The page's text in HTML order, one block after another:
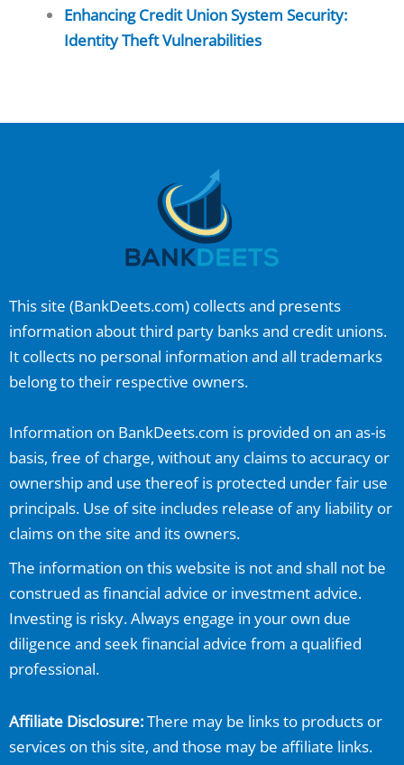
Enhancing Credit Union System Security:
Identity Theft Vulnerabilities
This site (BankDeets.com) collects and presents
information about third party banks and credit unions.
It collects no personal information and all trademarks
belong to their respective owners.
Information on BankDeets.com is provided on an as-is
basis, free of charge, without any claims to accuracy or
ownership and use thereof is protected under fair use
principals. Use of site includes release of any liability or
claims on the site and its owners.
The information on this website is not and shall not be
construed as financial advice or investment advice.
Investing is risky. Always engage in your own due
diligence and seek financial advice from a qualified
professional.
Affiliate Disclosure:There may be links to products or
services on this site, and those may be affiliate links.